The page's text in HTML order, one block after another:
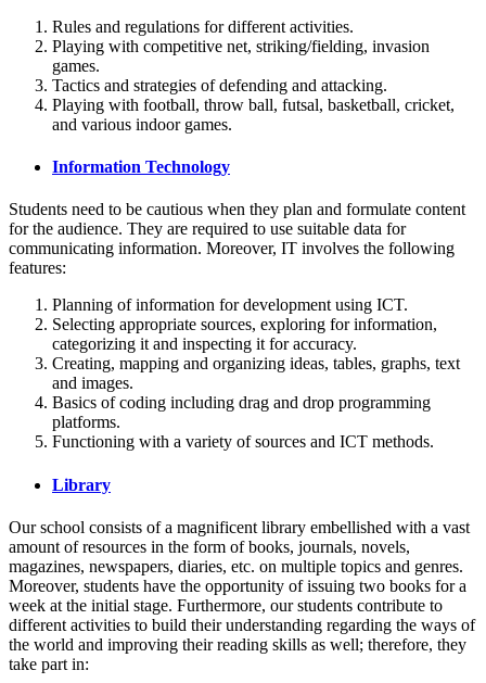
Rules and regulations for different activities.
Playing with competitive net, striking/fielding, invasion
games.
Tactics and strategies of defending and attacking.
Playing with football, throw ball, futsal, basketball, cricket,
and various indoor games.
Information Technology
Students need to be cautious when they plan and formulate content
for the audience. They are required to use suitable data for
communicating information. Moreover, IT involves the following
features:
Planning of information for development using ICT.
Selecting appropriate sources, exploring for information,
categorizing it and inspecting it for accuracy.
Creating, mapping and organizing ideas, tables, graphs, text
and images.
Basics of coding including drag and drop programming
platforms.
Functioning with a variety of sources and ICT methods.
Library
Our school consists of a magnificent library embellished with a vast
amount of resources in the form of books, journals, novels,
magazines, newspapers, diaries, etc. on multiple topics and genres.
Moreover, students have the opportunity of issuing two books for a
week at the initial stage. Furthermore, our students contribute to
different activities to build their understanding regarding the ways of
the world and improving their reading skills as well; therefore, they
take part in: